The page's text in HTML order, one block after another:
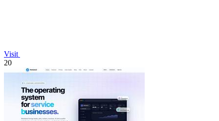
Visit
20